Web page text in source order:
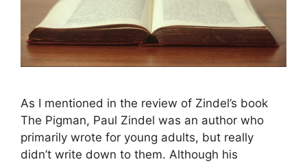
As I mentioned in the review of Zindel’s book
The Pigman, Paul Zindel was an author who
primarily wrote for young adults, but really
didn’t write down to them. Although his